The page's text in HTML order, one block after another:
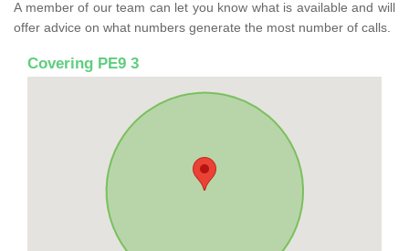
A member of our team can let you know what is available and will
offer advice on what numbers generate the most number of calls.
Covering PE9 3